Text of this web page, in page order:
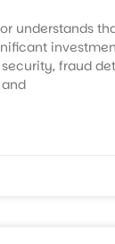
understands
fraud